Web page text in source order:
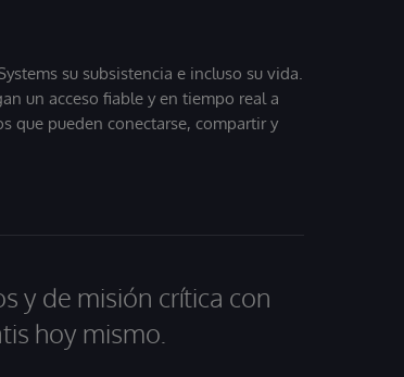
su subsistencia e incluso su vida.
un acceso fiable y en tiempo real a
que pueden conectarse, compartir y
y de misión crítica con
hoy mismo.